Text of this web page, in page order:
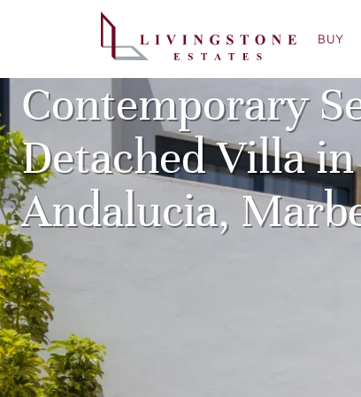
BUY
Contemporary
Detached Villa
Andalucia,